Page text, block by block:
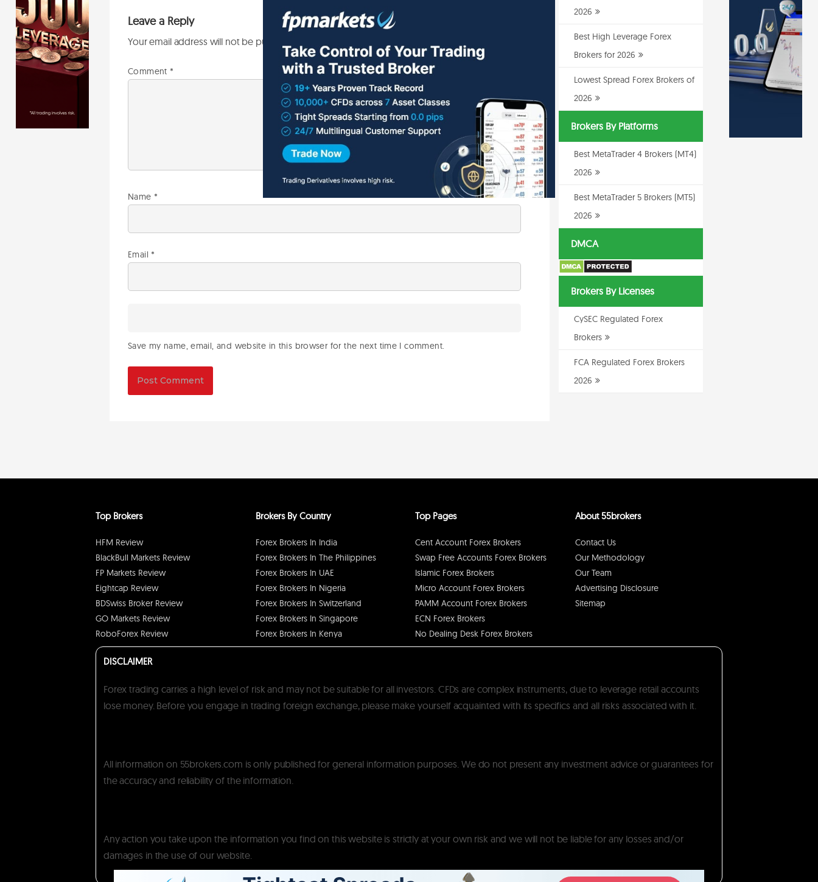
Leave a Reply
Your email address will not be published.
Comment *
Name *
Email *
Save my name, email, and website in this browser for the next time I comment.
2026
Best High Leverage Forex
Brokers for 2026
Lowest Spread Forex Brokers of
2026
Brokers By Platforms
Best MetaTrader 4 Brokers (MT4)
2026
Best MetaTrader 5 Brokers (MT5)
2026
DMCA
Brokers By Licenses
CySEC Regulated Forex
Brokers
FCA Regulated Forex Brokers
2026
Top Brokers
HFM Review
BlackBull Markets Review
FP Markets Review
Eightcap Review
BDSwiss Broker Review
GO Markets Review
RoboForex Review
Brokers By Country
Forex Brokers In India
Forex Brokers In The Philippines
Forex Brokers In UAE
Forex Brokers In Nigeria
Forex Brokers In Switzerland
Forex Brokers In Singapore
Forex Brokers In Kenya
Top Pages
Cent Account Forex Brokers
Swap Free Accounts Forex Brokers
Islamic Forex Brokers
Micro Account Forex Brokers
PAMM Account Forex Brokers
ECN Forex Brokers
No Dealing Desk Forex Brokers
About 55brokers
Contact Us
Our Methodology
Our Team
Advertising Disclosure
Sitemap
DISCLAIMER
Forex trading carries a high level of risk and may not be suitable for all investors. CFDs are complex instruments, due to leverage retail accounts
lose money. Before you engage in trading foreign exchange, please make yourself acquainted with its specifics and all risks associated with it.
All information on 55brokers.com is only published for general information purposes. We do not present any investment advice or guarantees for
the accuracy and reliability of the information.
Any action you take upon the information you find on this website is strictly at your own risk and we will not be liable for any losses and/or
damages in the use of our website.